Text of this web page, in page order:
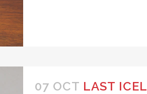
07 OCT LAST